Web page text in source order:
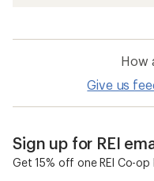
How
Give us
Sign up for REI
Get 15% off one REI Co-